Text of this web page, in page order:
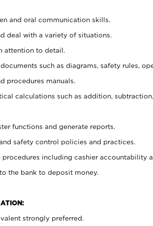
and oral communication skills.
deal with a variety of situations.
attention to detail.
such as diagrams, safety rules,
procedures manuals.
calculations such as addition,
functions and generate reports.
safety control policies and practices.
including cashier accountability
the bank to deposit money.
strongly preferred.